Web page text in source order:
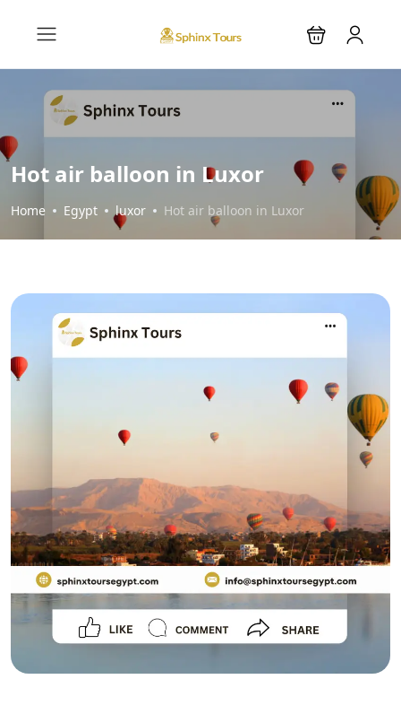
Hot air balloon in Luxor
Home Egypt luxor Hot air balloon in Luxor